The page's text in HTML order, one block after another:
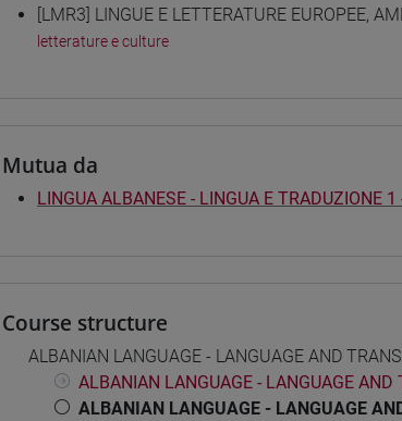
[LMR3] LINGUE E LETTERATURE EUROPEE,
letterature e culture
Mutua da
LINGUA ALBANESE - LINGUA E TRADUZIONE
Course structure
ALBANIAN LANGUAGE - LANGUAGE AND
ALBANIAN LANGUAGE - LANGUAGE AND
ALBANIAN LANGUAGE - LANGUAGE